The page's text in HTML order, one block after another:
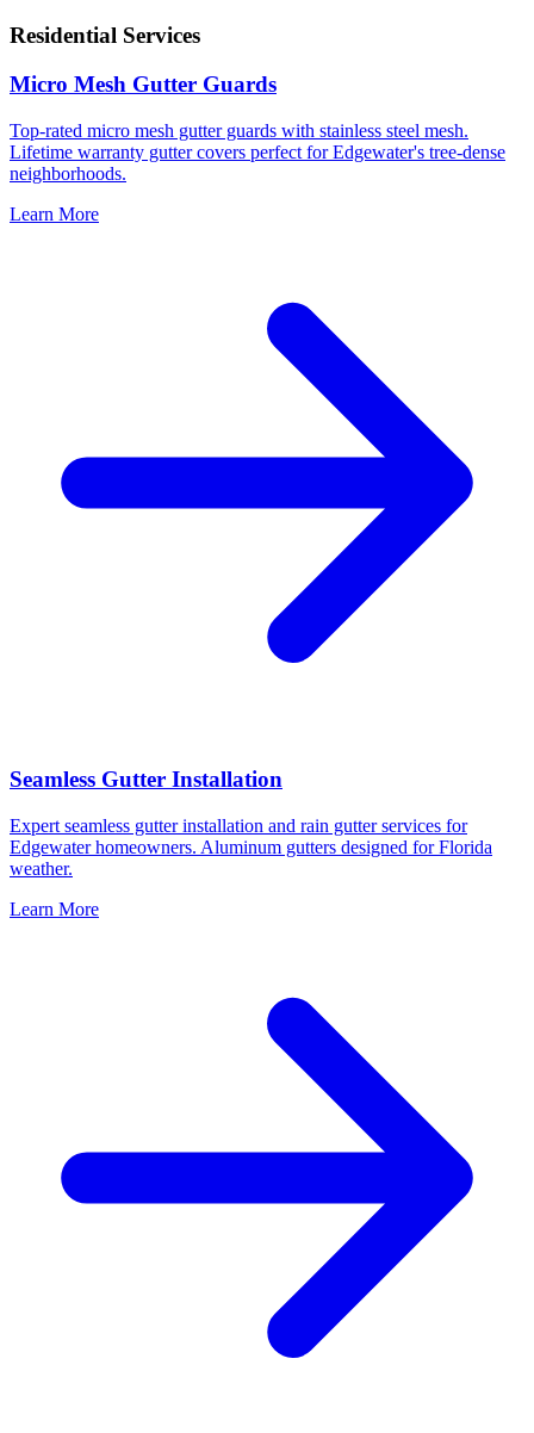
Residential Services
Micro Mesh Gutter Guards
Top-rated micro mesh gutter guards with stainless steel mesh.
Lifetime warranty gutter covers perfect for Edgewater's tree-dense
neighborhoods.
Learn More
Seamless Gutter Installation
Expert seamless gutter installation and rain gutter services for
Edgewater homeowners. Aluminum gutters designed for Florida
weather.
Learn More